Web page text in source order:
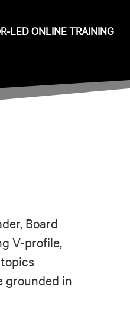
LED ONLINE TRAINING
Board
V-profile,
grounded in